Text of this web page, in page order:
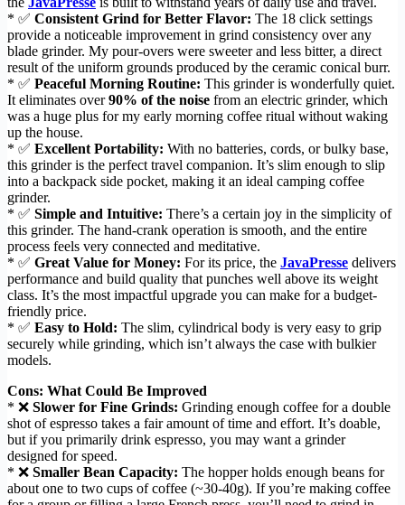
* ✅ Consistent Grind for Better Flavor: The 18 click settings
provide a noticeable improvement in grind consistency over any
blade grinder. My pour-overs were sweeter and less bitter, a direct
result of the uniform grounds produced by the ceramic conical burr.
* ✅ Peaceful Morning Routine: This grinder is wonderfully quiet.
It eliminates over90% of the noise from an electric grinder, which
was a huge plus for my early morning coffee ritual without waking
up the house.
* ✅ Excellent Portability: With no batteries, cords, or bulky base,
this grinder is the perfect travel companion. It’s slim enough to slip
into a backpack side pocket, making it an ideal camping coffee
grinder.
* ✅ Simple and Intuitive: There’s a certain joy in the simplicity of
this grinder. The hand-crank operation is smooth, and the entire
process feels very connected and meditative.
* ✅ Great Value for Money: For its price, the JavaPresse delivers
performance and build quality that punches well above its weight
class. It’s the most impactful upgrade you can make for a budget-
friendly price.
* ✅ Easy to Hold: The slim, cylindrical body is very easy to grip
securely while grinding, which isn’t always the case with bulkier
models.
Cons: What Could Be Improved
* ❌ Slower for Fine Grinds: Grinding enough coffee for a double
shot of espresso takes a fair amount of time and effort. It’s doable,
but if you primarily drink espresso, you may want a grinder
designed for speed.
* ❌ Smaller Bean Capacity: The hopper holds enough beans for
about one to two cups of coffee (~30-40g). If you’re making coffee